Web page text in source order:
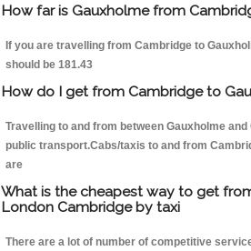
How far is Gauxholme from
If you are travelling from Cambridge to
should be 181.43
How do I get from Cambridge to
Travelling to and from between Gauxholme
public transport.Cabs/taxis to and from
are
What is the cheapest way to get
London Cambridge by taxi
There are a lot of number of competitive